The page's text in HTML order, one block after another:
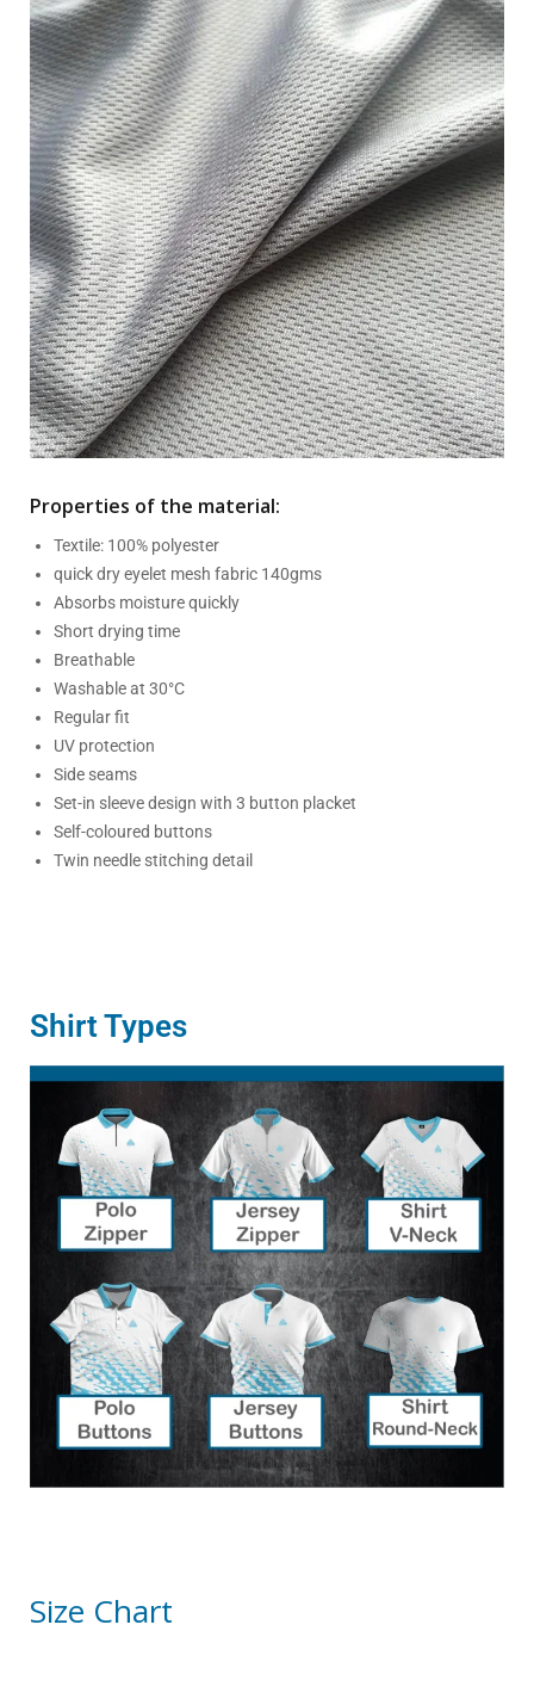
Properties of the material:
Textile: 100% polyester
quick dry eyelet mesh fabric 140gms
Absorbs moisture quickly
Short drying time
Breathable
Washable at 30°C
Regular fit
UV protection
Side seams
Set-in sleeve design with 3 button placket
Self-coloured buttons
Twin needle stitching detail
Shirt Types
Size Chart